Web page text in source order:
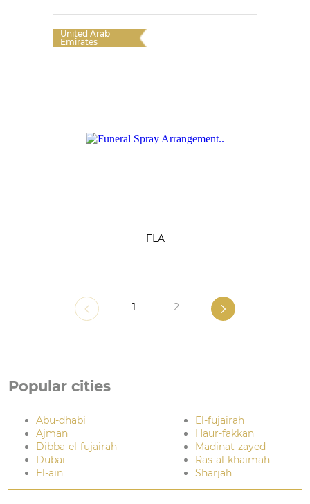
United Arab
Emirates
FLA
1 2
Popular cities
Abu-dhabi
Ajman
Dibba-el-fujairah
Dubai
El-ain
El-fujairah
Haur-fakkan
Madinat-zayed
Ras-al-khaimah
Sharjah